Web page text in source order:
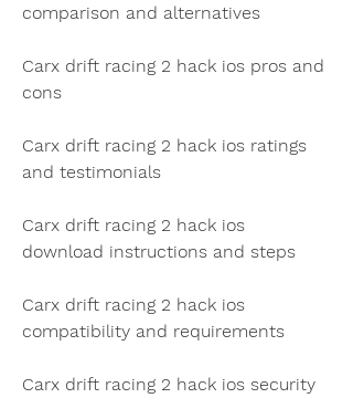
comparison and alternatives
Carx drift racing 2 hack ios pros and
cons
Carx drift racing 2 hack ios ratings
and testimonials
Carx drift racing 2 hack ios
download instructions and steps
Carx drift racing 2 hack ios
compatibility and requirements
Carx drift racing 2 hack ios security